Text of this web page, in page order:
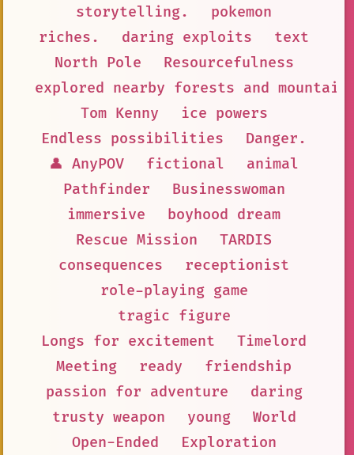
storytelling.
pokemon
riches.
daring exploits
text
North Pole
Resourcefulness
explored nearby forests and
Tom Kenny
ice powers
Endless possibilities
Danger.
👤 AnyPOV
fictional
animal
Pathfinder
Businesswoman
immersive
boyhood dream
Rescue Mission
TARDIS
consequences
receptionist
role-playing game
tragic figure
Longs for excitement
Timelord
Meeting
ready
friendship
passion for adventure
daring
trusty weapon
young
World
Open-Ended
Exploration